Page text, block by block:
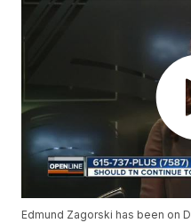
Edmund Zagorski has been on